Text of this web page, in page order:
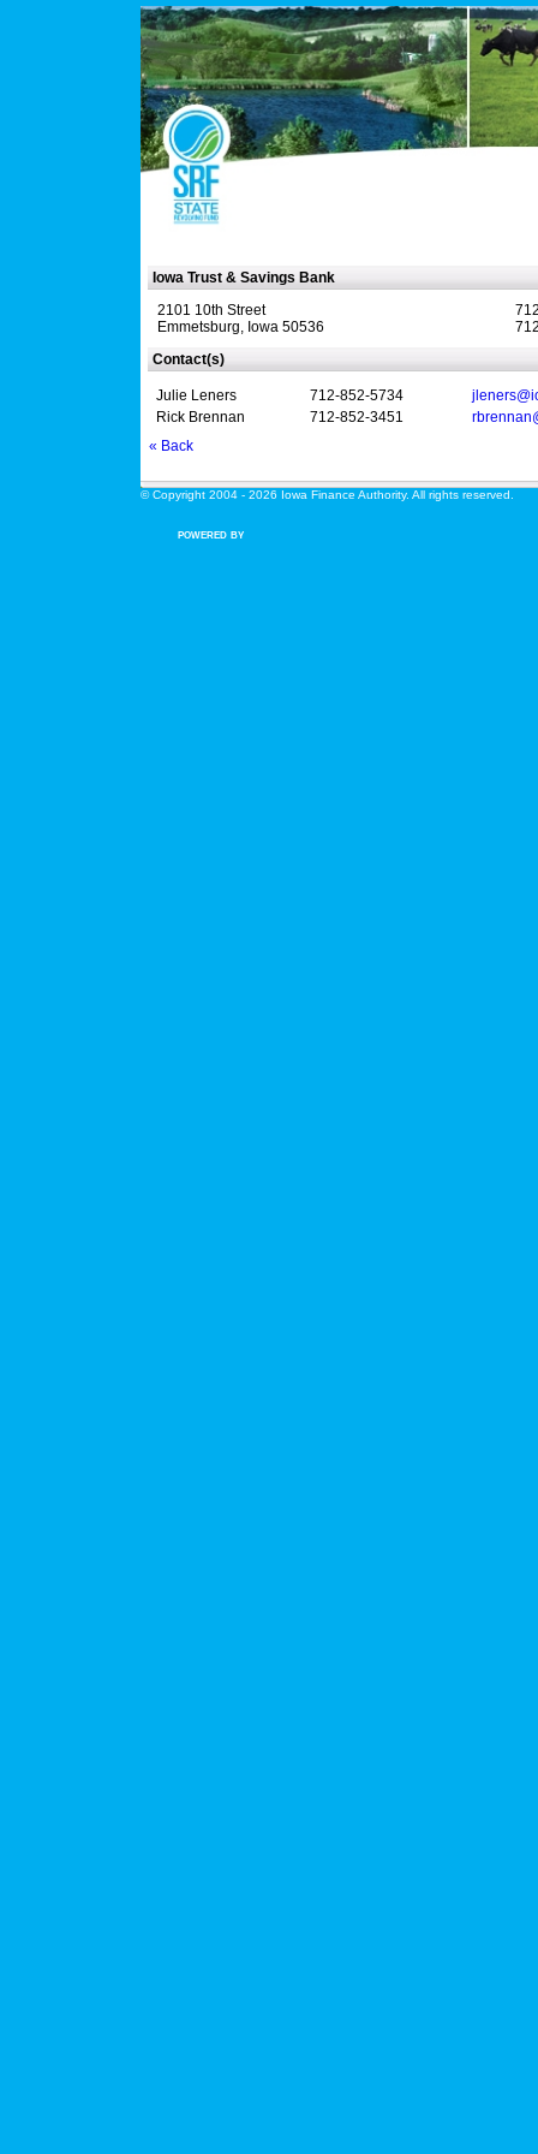
Iowa Trust & Savings Bank
2101 10th Street
Emmetsburg, Iowa 50536
Contact(s)
Julie Leners 712-852-5734
Rick Brennan
712-852-3451
« Back
© Copyright 2004 - 2026 Iowa Finance Authority. All rights reserved.
POWERED BY